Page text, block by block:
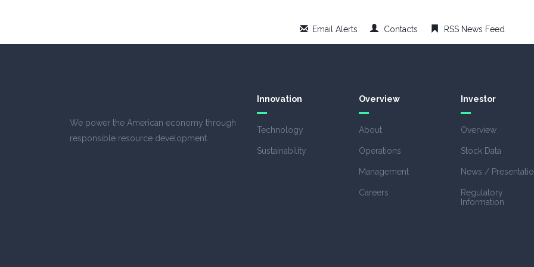
Email Alerts Contacts RSS News Feed
We power the American economy through
responsible resource development.
Innovation
Technology
Sustainability
Overview
About
Operations
Management
Careers
Investor
Overview
Stock Data
News /
Regulatory
Information